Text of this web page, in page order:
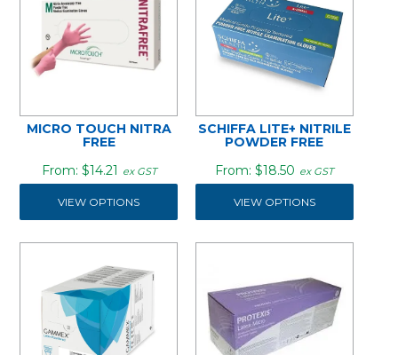
MICRO TOUCH NITRA
FREE
$14.21 ex GST
VIEW OPTIONS
SCHIFFA LITE+ NITRILE
POWDER FREE
$18.50 ex GST
VIEW OPTIONS